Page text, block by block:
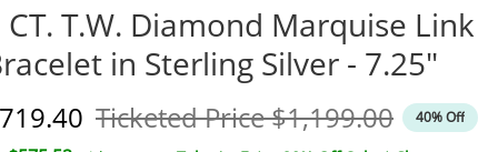
CT. T.W. Diamond Marquise Link
in Sterling Silver - 7.25"
Price
Ticketed PriceOriginal Price
$1,199.00 40% Off